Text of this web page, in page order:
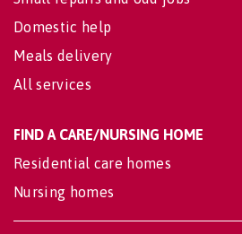
Domestic help
Meals delivery
All services
FIND A CARE/NURSING HOME
Residential care homes
Nursing homes